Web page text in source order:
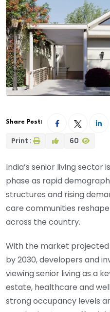
Share Post:
Print : 60
India’s senior living
phase as rapid
structures and rising
care communities
across the country.
With the market
by 2030, developers and
viewing senior living as a
estate, healthcare and
strong occupancy levels